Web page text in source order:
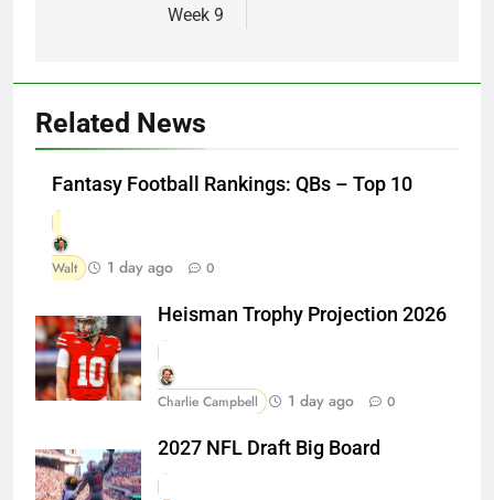
Week 9
Related News
Fantasy Football Rankings: QBs – Top 10
Walt 1 day ago 0
Heisman Trophy Projection 2026
Charlie Campbell 1 day ago 0
2027 NFL Draft Big Board